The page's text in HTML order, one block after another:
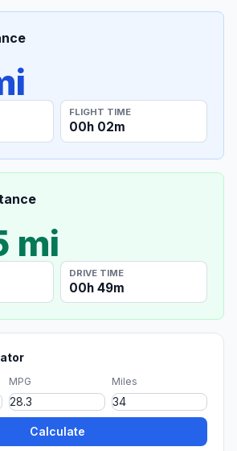
FLIGHT TIME
00h 02m
mi
DRIVE TIME
00h 49m
MPG Miles
Calculate